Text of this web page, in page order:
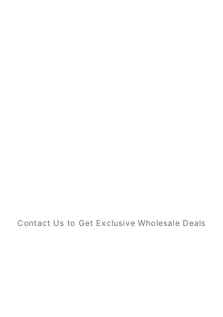
Contact Us to Get Exclusive Wholesale Deals